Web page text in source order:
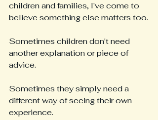
children and families, I've come to
believe something else matters too.
Sometimes children don't need
another explanation or piece of
advice.
Sometimes they simply need a
different way of seeing their own
experience.